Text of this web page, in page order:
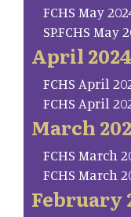
FCHS May
SP.FCHS May
April 2024
FCHS April
FCHS April
March
FCHS March
FCHS March
February